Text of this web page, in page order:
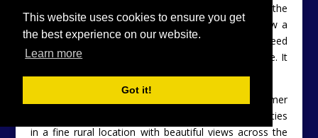
This website uses cookies to ensure you get
the best experience on our website.
Learn more
Got it!
sails appear to have sailed off into the sunset. But the
character remains. This magnificent property is now a
three bedroom home. The lower price reflects the need
for a little cosmetic work to make this place sparkle. It
has £50,000 trimmed neatly off of the asking price.
Converted from a 17th Century Grade II Listed former
windmill. Set within a complex of two other properties
in a fine rural location with beautiful views across the